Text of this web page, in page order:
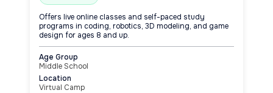
Offers live online classes and self-paced study
programs in coding, robotics, 3D modeling, and game
design for ages 8 and up.
Age Group
Middle School
Location
Virtual Camp